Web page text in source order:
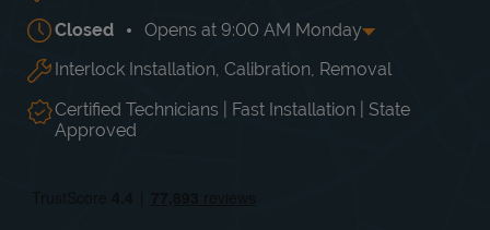
Closed Opens at 9:00 AM Monday
Day of the Week Hours
Mon 9:00 AM-5:00 PM
Tue
9:00 AM -
5:00 PM
Wed
9:00 AM
5:00 PM
Thu
Interlock Installation, Calibration, Removal
Certified Technicians | Fast Installation | State
Approved